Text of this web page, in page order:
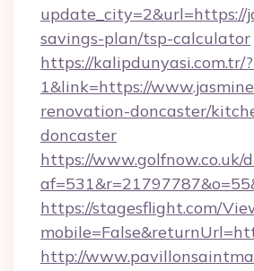
savings-plan/tsp-calculator
https://kalipdunyasi.com.tr/
1&link=https://
renovation-doncaster/
doncaster
https://www.golfnow.co.uk/
https://stagesflight.com/
http://